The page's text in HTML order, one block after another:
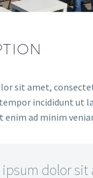
sit amet,
incididunt ut
enim ad minim
dolor sit